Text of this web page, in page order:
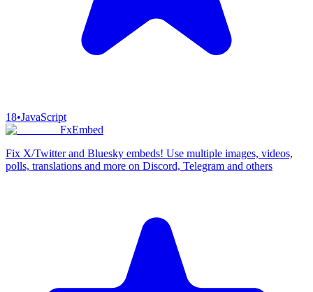
18•JavaScript
FxEmbed
Fix X/Twitter and Bluesky embeds! Use multiple images, videos,
polls, translations and more on Discord, Telegram and others